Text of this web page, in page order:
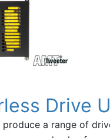
Drive
produce a range of